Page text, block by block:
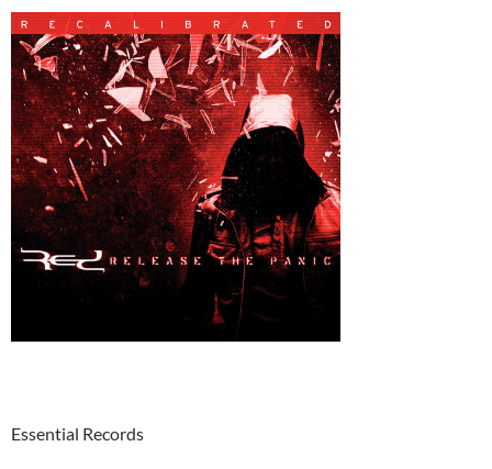
Essential Records